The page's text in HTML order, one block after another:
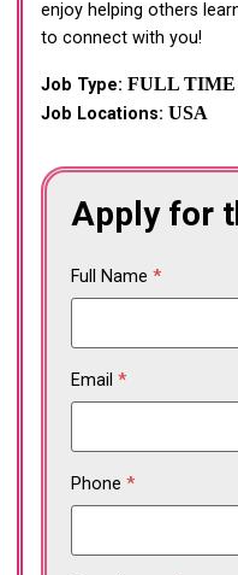
enjoy helping others
to connect with you!
Job Type: FULL TIME
Job Locations: USA
Apply for
Full Name *
Email *
Phone *